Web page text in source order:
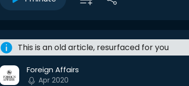
This is an old article, resurfaced for you
Foreign Affairs
Apr 2020